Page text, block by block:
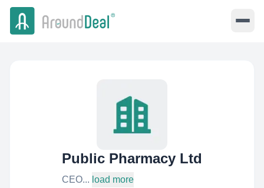
Public Pharmacy Ltd
CEO... load more